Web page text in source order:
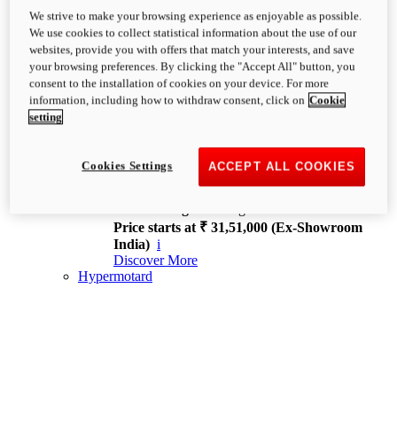
XDiavel
OVERVIEW
Feet Forward. Heads Turning.
Challenging every convention, bringing that
unmistakable Ducati DNA to the cruiser world.
XDiavel V4
168 hp
Price starts at ₹ 31,51,000 (Ex-Showroom
India) i
Discover More
Hypermotard
We strive to make your browsing experience as enjoyable as possible.
We use cookies to collect statistical information about the use of our
websites, provide you with offers that match your interests, and save
your browsing preferences. By clicking the "Accept All" button, you
consent to the installation of cookies on your device. For more
information, including how to withdraw consent, click on Cookie
setting
ACCEPT ALL COOKIES
Cookies Settings